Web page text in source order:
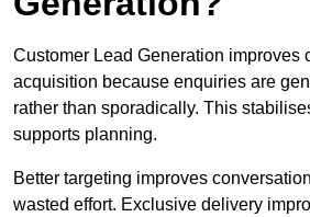
Customer Lead Generation improves
acquisition because enquiries are
rather than sporadically. This
supports planning.
Better targeting improves
wasted effort. Exclusive delivery